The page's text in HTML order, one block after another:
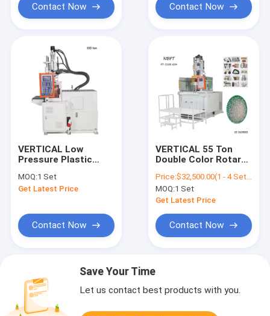
Contact Now Contact Now
VERTICAL Low
Pressure Plastic
Machine Hot Melt
Binder PT-100DL
MOQ:1 Set
Get Latest Price
Contact Now
VERTICAL 55 Ton
Double Color Rotary
Injection Molding
Machine
Price:$32,500.00(1 - 4 Sets) $31,500.00(5 - 9 Sets) $30,500.00(>=10 Sets)
MOQ:1 Set
Get Latest Price
Contact Now
Save Your Time
Let us contact best products with you.